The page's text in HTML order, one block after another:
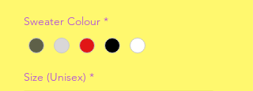
Sweater Colour *
Size (Unisex) *